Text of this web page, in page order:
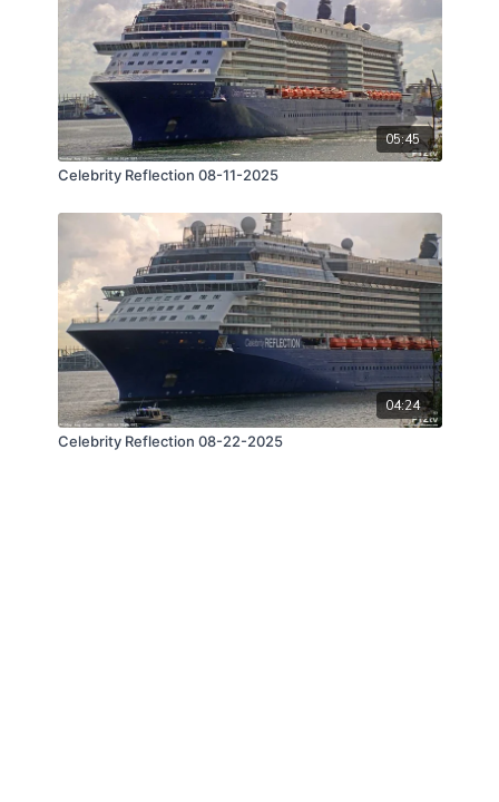
05:45
Celebrity Reflection 08-11-2025
04:24
Celebrity Reflection 08-22-2025